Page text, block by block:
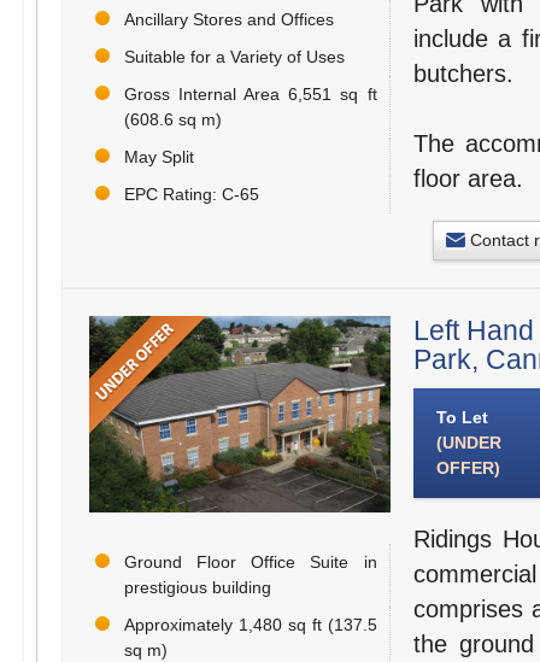
Ancillary Stores and Offices
Suitable for a Variety of Uses
Gross Internal Area 6,551 sq ft
(608.6 sq m)
May Split
EPC Rating: C-65
include a
butchers.
The
floor area.
Contact
Ground Floor Office Suite in
prestigious building
Approximately 1,480 sq ft (137.5
sq m)
Left
Park,
To Let
(UNDER
OFFER)
Ridings
comprises
the